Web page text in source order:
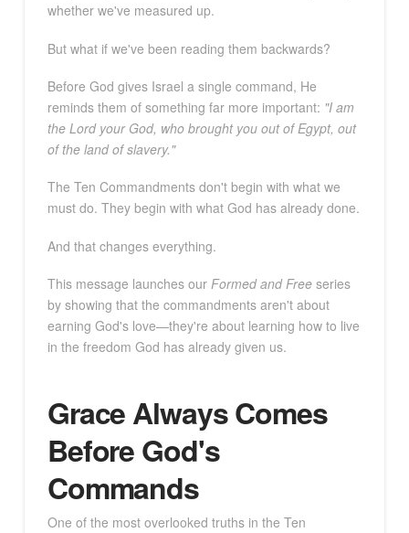
whether we've measured up.
But what if we've been reading them backwards?
Before God gives Israel a single command, He
reminds them of something far more important: "I am
the Lord your God, who brought you out of Egypt, out
of the land of slavery."
The Ten Commandments don't begin with what we
must do. They begin with what God has already done.
And that changes everything.
This message launches our Formed and Freeseries
by showing that the commandments aren't about
earning God's love—they're about learning how to live
in the freedom God has already given us.
Grace Always Comes
Before God's
Commands
One of the most overlooked truths in the Ten